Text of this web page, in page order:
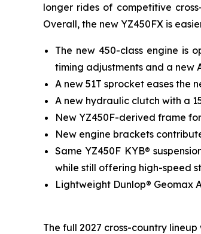
longer rides of competitive
Overall, the new YZ450FX is
The new 450-class engine is
timing adjustments and a new
A new 51T sprocket eases
A new hydraulic clutch with a
New YZ450F-derived frame
New engine brackets
Same YZ450F KYB®
while still offering high-speed
Lightweight Dunlop® Geomax
The full 2027 cross-country